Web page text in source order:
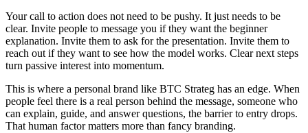
Your call to action does not need to be pushy. It just needs to be
clear. Invite people to message you if they want the beginner
explanation. Invite them to ask for the presentation. Invite them to
reach out if they want to see how the model works. Clear next steps
turn passive interest into momentum.
This is where a personal brand like BTC Strateg has an edge. When
people feel there is a real person behind the message, someone who
can explain, guide, and answer questions, the barrier to entry drops.
That human factor matters more than fancy branding.